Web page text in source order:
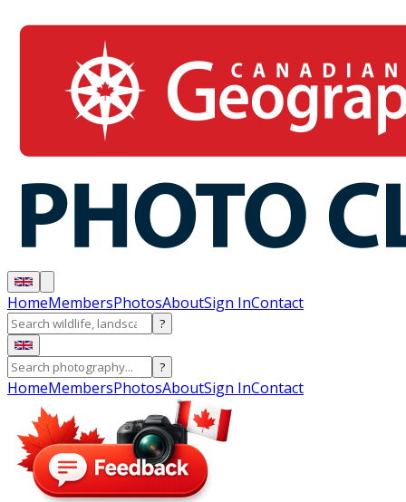
HomeMembersPhotosAboutSign InContact
?
?
HomeMembersPhotosAboutSign InContact